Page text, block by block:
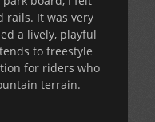
rails. It was very
a lively, playful
to freestyle
for riders who
terrain.